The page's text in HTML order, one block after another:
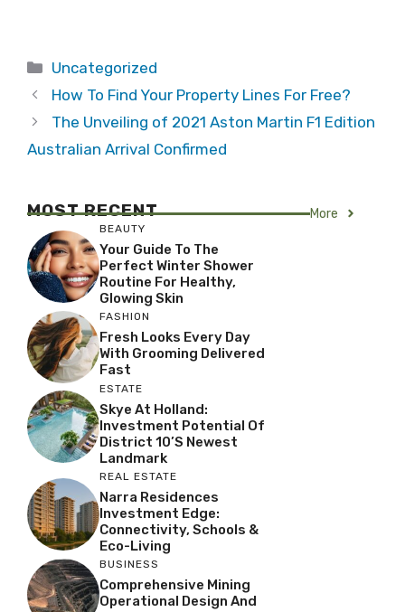
Categories
Uncategorized
How To Find Your Property Lines For Free?
The Unveiling of 2021 Aston Martin F1 Edition
Australian Arrival Confirmed
MOST RECENT More
BEAUTY
Your Guide To The
Perfect Winter Shower
Routine For Healthy,
Glowing Skin
FASHION
Fresh Looks Every Day
With Grooming Delivered
Fast
ESTATE
Skye At Holland:
Investment Potential Of
District 10’s Newest
Landmark
REAL ESTATE
Narra Residences
Investment Edge:
Connectivity, Schools &
Eco-Living
BUSINESS
Comprehensive Mining
Operational Design And